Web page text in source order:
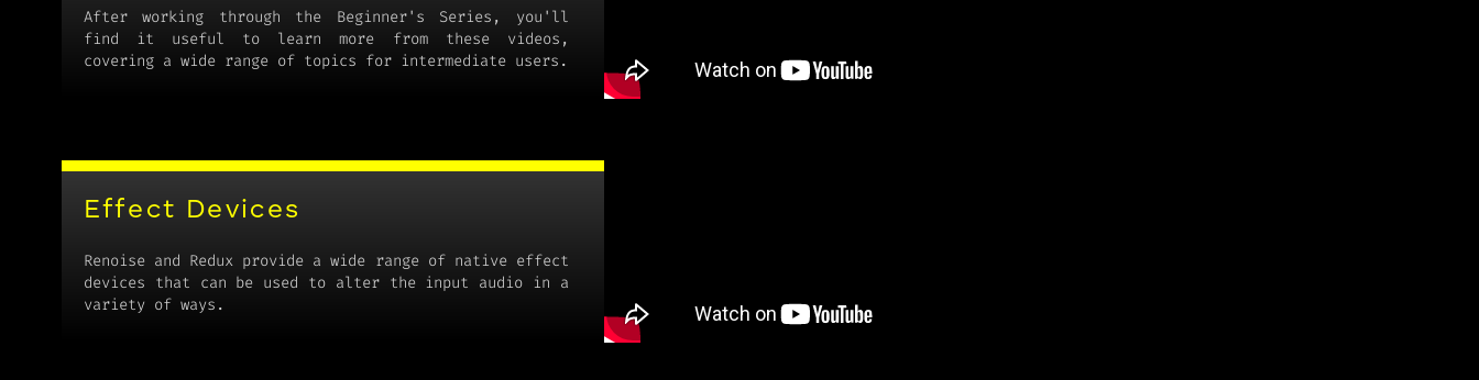
After working through the Beginner's Series, you'll
find it useful to learn more from these videos,
covering a wide range of topics for intermediate users.
Effect Devices
Renoise and Redux provide a wide range of native effect
devices that can be used to alter the input audio in a
variety of ways.